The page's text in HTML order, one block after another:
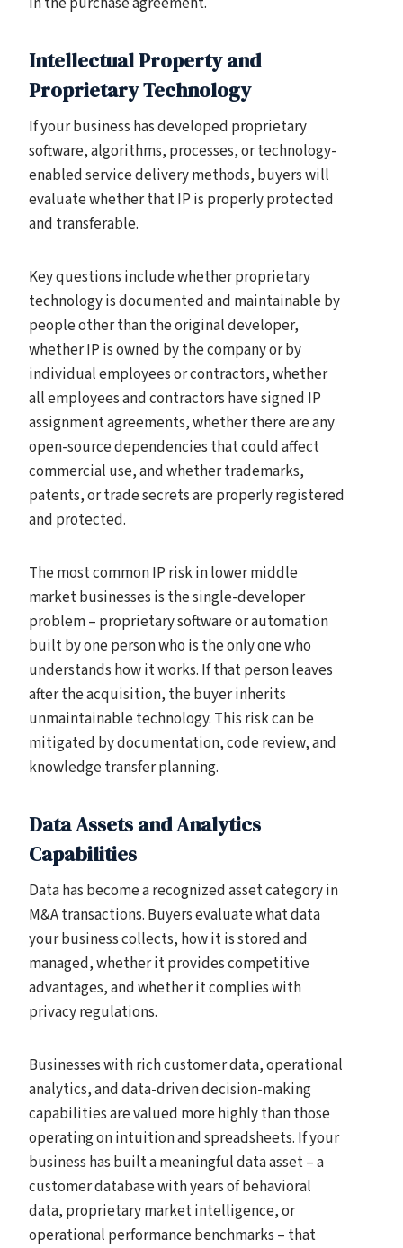
Intellectual Property and
Proprietary Technology
If your business has developed proprietary
software, algorithms, processes, or technology-
enabled service delivery methods, buyers will
evaluate whether that IP is properly protected
and transferable.
Key questions include whether proprietary
technology is documented and maintainable by
people other than the original developer,
whether IP is owned by the company or by
individual employees or contractors, whether
all employees and contractors have signed IP
assignment agreements, whether there are any
open-source dependencies that could affect
commercial use, and whether trademarks,
patents, or trade secrets are properly registered
and protected.
The most common IP risk in lower middle
market businesses is the single-developer
problem – proprietary software or automation
built by one person who is the only one who
understands how it works. If that person leaves
after the acquisition, the buyer inherits
unmaintainable technology. This risk can be
mitigated by documentation, code review, and
knowledge transfer planning.
Data Assets and Analytics
Capabilities
Data has become a recognized asset category in
M&A transactions. Buyers evaluate what data
your business collects, how it is stored and
managed, whether it provides competitive
advantages, and whether it complies with
privacy regulations.
Businesses with rich customer data, operational
analytics, and data-driven decision-making
capabilities are valued more highly than those
operating on intuition and spreadsheets. If your
business has built a meaningful data asset – a
customer database with years of behavioral
data, proprietary market intelligence, or
operational performance benchmarks – that